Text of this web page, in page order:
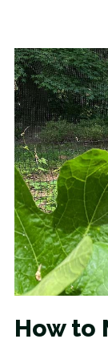
How to